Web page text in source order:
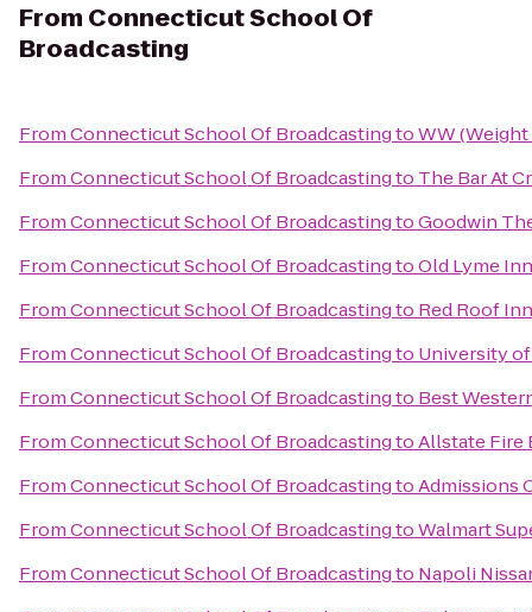
From Connecticut School Of
Broadcasting
FromConnecticut School Of BroadcastingtoWW
FromConnecticut School Of Broadcastingto The Bar At
FromConnecticut School Of BroadcastingtoGoodwin
FromConnecticut School Of BroadcastingtoOld Lyme Inn
FromConnecticut School Of Broadcastingto Red Roof
FromConnecticut School Of Broadcastingto University of
FromConnecticut School Of Broadcastingto Best
FromConnecticut School Of BroadcastingtoAllstate Fire
FromConnecticut School Of BroadcastingtoAdmissions
FromConnecticut School Of BroadcastingtoWalmart
FromConnecticut School Of Broadcastingto Napoli